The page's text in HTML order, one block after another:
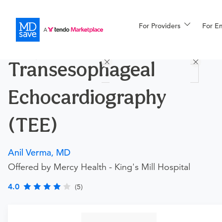
For Providers For
For Patients
More
Transesophageal
Echocardiography
(TEE)
Anil Verma, MD
Offered by Mercy Health - King's Mill Hospital
4.0 (5)